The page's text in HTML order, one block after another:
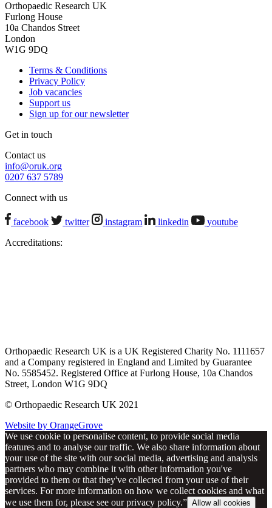
Orthopaedic Research UK
Furlong House
10a Chandos Street
London
W1G 9DQ
Terms & Conditions
Privacy Policy
Job vacancies
Support us
Sign up for our newsletter
Get in touch
Contact us
info@oruk.org
0207 637 5789
Connect with us
facebook twitter instagram linkedin
youtube
Accreditations:
Orthopaedic Research UK is a UK Registered Charity No. 1111657
and a Company registered in England and Limited by Guarantee
No. 5585452. Registered Office at Furlong House, 10a Chandos
Street, London W1G 9DQ
© Orthopaedic Research UK 2021
Website by OrangeGrove
We use cookie to personalise content, to provide social media
features and to analyse our traffic. We also share information about
your use of the site with our social media, advertising and analysis
partners who may combine it with other information you've
provided to them or that they've collected from your use of their
services. For more information on how we collect cookies and what
we use them for, please see our privacy policy.” Allow all cookies